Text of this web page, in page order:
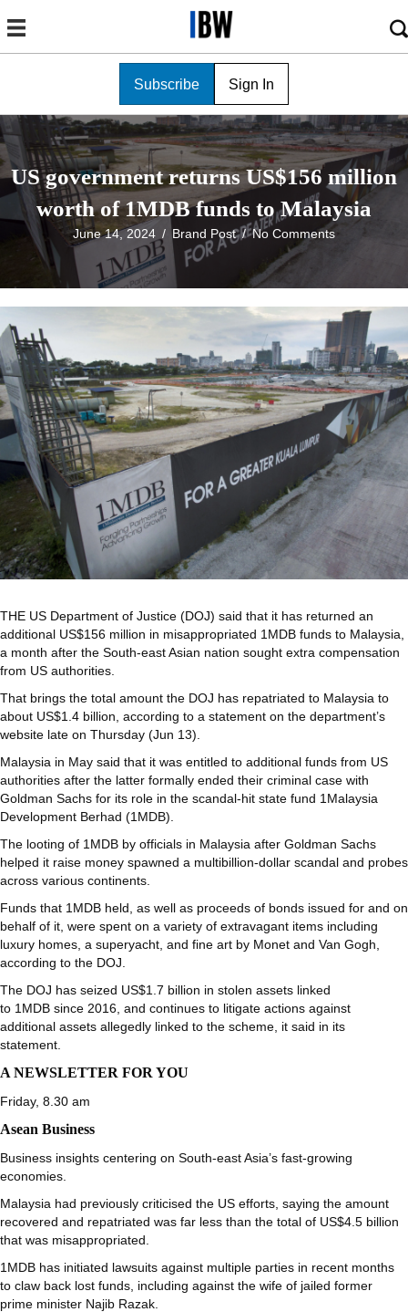
Subscribe Sign In
US government returns US$156 million
worth of 1MDB funds to Malaysia
June 14, 2024 / Brand Post/No Comments
THE US Department of Justice (DOJ) said that it has returned an
additional US$156 million in misappropriated 1MDB funds to Malaysia,
a month after the South-east Asian nation sought extra compensation
from US authorities.
That brings the total amount the DOJ has repatriated to Malaysia to
about US$1.4 billion, according to a statement on the department’s
website late on Thursday (Jun 13).
Malaysia in May said that it was entitled to additional funds from US
authorities after the latter formally ended their criminal case with
Goldman Sachs for its role in the scandal-hit state fund 1Malaysia
Development Berhad (1MDB).
The looting of 1MDB by officials in Malaysia after Goldman Sachs
helped it raise money spawned a multibillion-dollar scandal and probes
across various continents.
Funds that 1MDB held, as well as proceeds of bonds issued for and on
behalf of it, were spent on a variety of extravagant items including
luxury homes, a superyacht, and fine art by Monet and Van Gogh,
according to the DOJ.
The DOJ has seized US$1.7 billion in stolen assets linked
to 1MDB since 2016, and continues to litigate actions against
additional assets allegedly linked to the scheme, it said in its
statement.
A NEWSLETTER FOR YOU
Friday, 8.30 am
Asean Business
Business insights centering on South-east Asia’s fast-growing
economies.
Malaysia had previously criticised the US efforts, saying the amount
recovered and repatriated was far less than the total of US$4.5 billion
that was misappropriated.
1MDB has initiated lawsuits against multiple parties in recent months
to claw back lost funds, including against the wife of jailed former
prime minister Najib Razak.